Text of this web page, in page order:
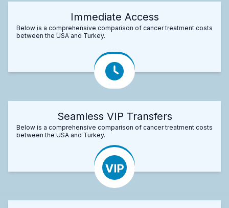
Immediate Access
Below is a comprehensive comparison of cancer treatment costs
between the USA and Turkey.
Seamless VIP Transfers
Below is a comprehensive comparison of cancer treatment costs
between the USA and Turkey.